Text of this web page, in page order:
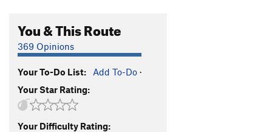
Joke Crack to Superstone
Purple Haze
Friends in High Places
Born Under Punches
Ministry of Fear
Modern Defense
You & This Route
369 Opinions
Your To-Do List: Add To-Do ·
Your Star Rating:
Your Difficulty Rating: